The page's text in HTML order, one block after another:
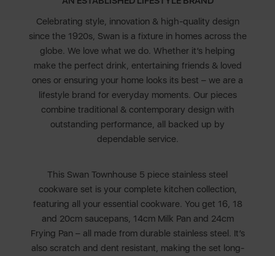
Celebrating style, innovation & high-quality design
since the 1920s, Swan is a fixture in homes across the
globe. We love what we do. Whether it’s helping
make the perfect drink, entertaining friends & loved
ones or ensuring your home looks its best – we are a
lifestyle brand for everyday moments. Our pieces
combine traditional & contemporary design with
outstanding performance, all backed up by
dependable service.
This Swan Townhouse 5 piece stainless steel
cookware set is your complete kitchen collection,
featuring all your essential cookware. You get 16, 18
and 20cm saucepans, 14cm Milk Pan and 24cm
Frying Pan – all made from durable stainless steel. It’s
also scratch and dent resistant, making the set long-